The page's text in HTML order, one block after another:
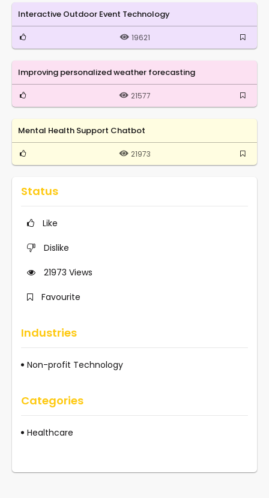
Interactive Outdoor Event Technology
19621
Improving personalized weather forecasting
21577
Mental Health Support Chatbot
21973
Status
Like
Dislike
21973 Views
Favourite
Industries
Non-profit Technology
Categories
Healthcare